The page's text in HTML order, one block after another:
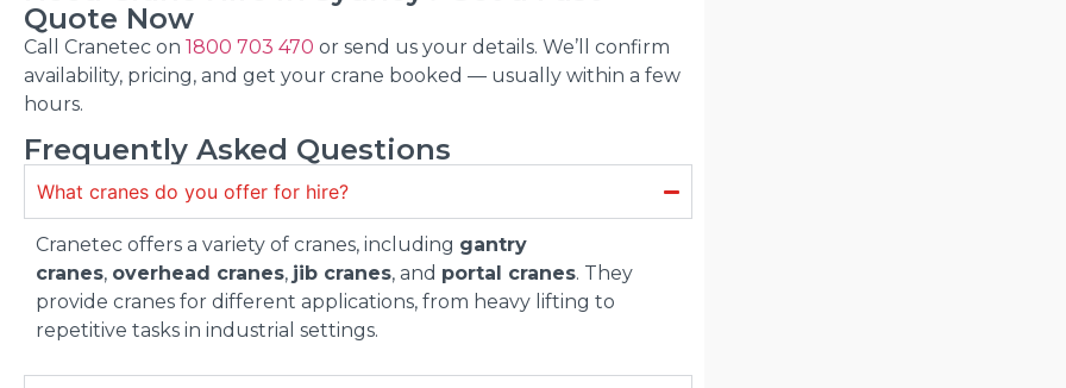
Quote Now
Call Cranetec on 1800 703 470 or send us your details. We’ll confirm
availability, pricing, and get your crane booked — usually within a few
hours.
Frequently Asked Questions
What cranes do you offer for hire?
Cranetec offers a variety of cranes, including gantry
cranes, overhead cranes, jib cranes, and portal cranes. They
provide cranes for different applications, from heavy lifting to
repetitive tasks in industrial settings.